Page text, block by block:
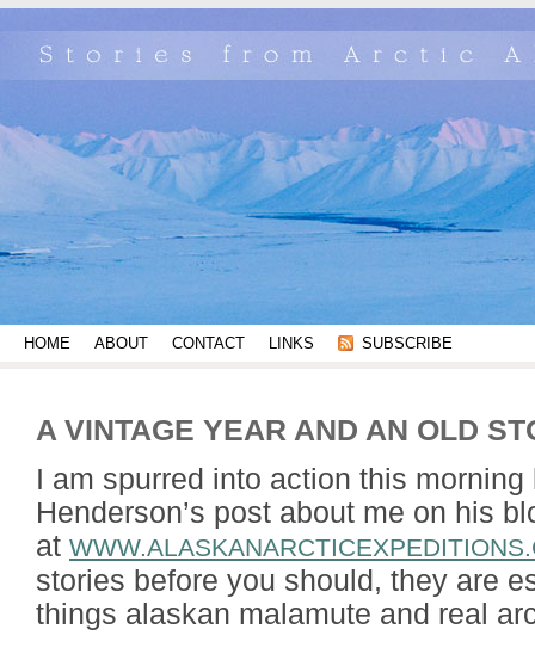
HOME ABOUT CONTACT LINKS SUBSCRIBE
A VINTAGE YEAR AND AN OLD
I am spurred into action this
Henderson’s post about me on his
at
stories before you should, they are
things alaskan malamute and real